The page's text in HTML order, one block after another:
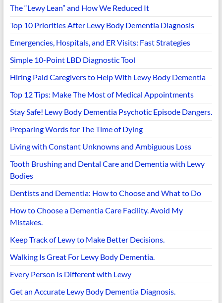
The “Lewy Lean” and How We Reduced It
Top 10 Priorities After Lewy Body Dementia Diagnosis
Emergencies, Hospitals, and ER Visits: Fast Strategies
Simple 10-Point LBD Diagnostic Tool
Hiring Paid Caregivers to Help With Lewy Body Dementia
Top 12 Tips: Make The Most of Medical Appointments
Stay Safe! Lewy Body Dementia Psychotic Episode Dangers.
Preparing Words for The Time of Dying
Living with Constant Unknowns and Ambiguous Loss
Tooth Brushing and Dental Care and Dementia with Lewy
Bodies
Dentists and Dementia: How to Choose and What to Do
How to Choose a Dementia Care Facility. Avoid My
Mistakes.
Keep Track of Lewy to Make Better Decisions.
Walking Is Great For Lewy Body Dementia.
Every Person Is Different with Lewy
Get an Accurate Lewy Body Dementia Diagnosis.